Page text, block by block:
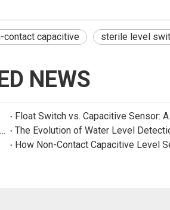
contact capacitive sterile level
NEWS
Float Switch vs. Capacitive Sensor:
New Product: Sincreatech Ultra-Low-Power Capacitive Switch for Energy-Efficient Water Purifiers
The Evolution of Water Level
How Non-Contact Capacitive Level